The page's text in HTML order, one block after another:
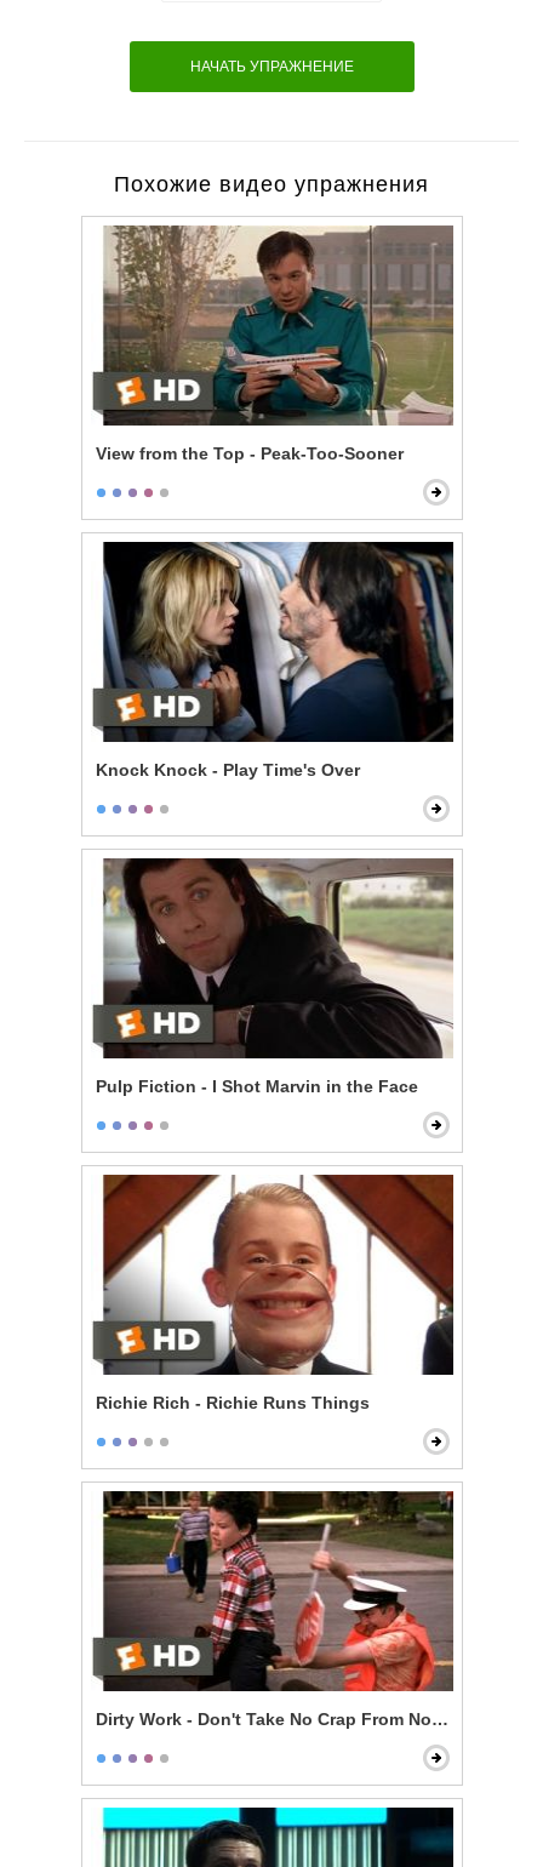
НАЧАТЬ УПРАЖНЕНИЕ
Похожие видео упражнения
View from the Top - Peak-Too-Sooner
Knock Knock - Play Time's Over
Pulp Fiction - I Shot Marvin in the Face
Richie Rich - Richie Runs Things
Dirty Work - Don't Take No Crap From Nobody